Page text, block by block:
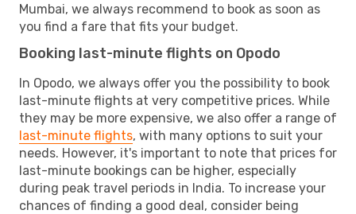
Mumbai, we always recommend to book as soon as
you find a fare that fits your budget.
Booking last-minute flights on Opodo
In Opodo, we always offer you the possibility to book
last-minute flights at very competitive prices. While
they may be more expensive, we also offer a range of
last-minute flights, with many options to suit your
needs. However, it's important to note that prices for
last-minute bookings can be higher, especially
during peak travel periods in India. To increase your
chances of finding a good deal, consider being